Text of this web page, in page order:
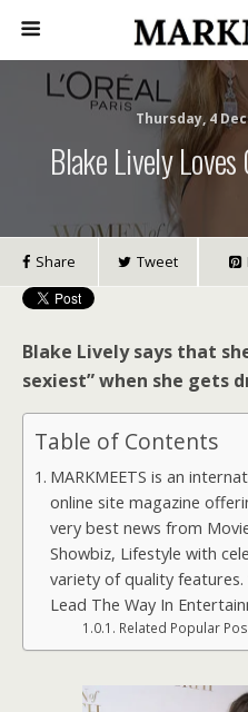
Thursday, 4
Blake Lively
Share Tweet
Blake Lively says that
sexiest” when she gets
Table of Contents
MARKMEETS is an
online site magazine
very best news from
Showbiz, Lifestyle with
variety of quality features.
Lead The Way In
Related Popular